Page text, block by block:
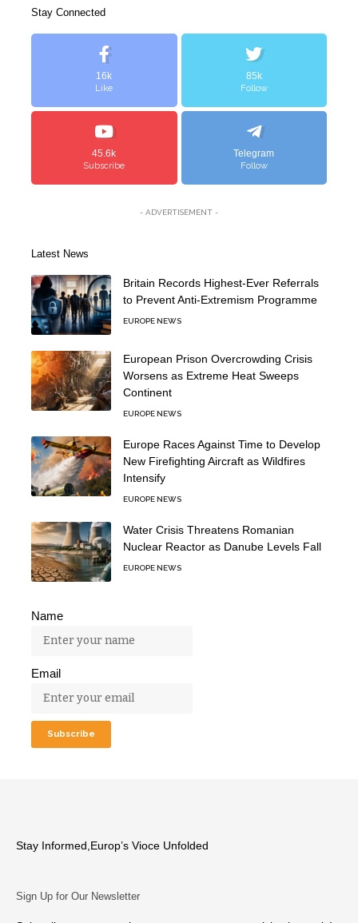
Stay Connected
16k
Like
85k
Follow
45.6k
Subscribe
Telegram
Follow
- ADVERTISEMENT -
Latest News
Britain Records Highest-Ever Referrals
to Prevent Anti-Extremism Programme
EUROPE NEWS
European Prison Overcrowding Crisis
Worsens as Extreme Heat Sweeps
Continent
EUROPE NEWS
Europe Races Against Time to Develop
New Firefighting Aircraft as Wildfires
Intensify
EUROPE NEWS
Water Crisis Threatens Romanian
Nuclear Reactor as Danube Levels Fall
EUROPE NEWS
Name
Email
Stay Informed,Europ’s Vioce Unfolded
Sign Up for Our Newsletter